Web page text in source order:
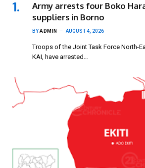
Army arrests four Boko
suppliers in Borno
BYADMIN AUGUST 4, 2026
Troops of the Joint Task Force North-
KAI, have arrested…